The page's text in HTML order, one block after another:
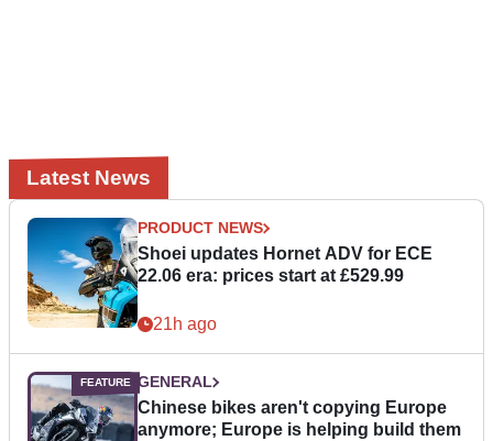
Latest News
PRODUCT NEWS
Shoei updates Hornet ADV for ECE
22.06 era: prices start at £529.99
21h ago
GENERAL
Chinese bikes aren't copying Europe
anymore; Europe is helping build them